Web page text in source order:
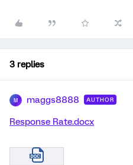
3 replies
M maggs8888 AUTHOR
Response Rate.docx